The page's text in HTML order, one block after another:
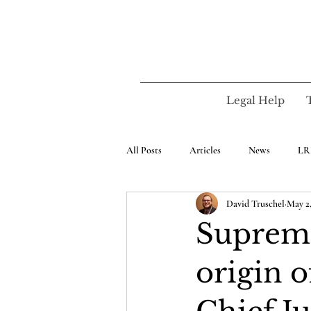
Legal Help
All Posts Articles News
origin
David Truschel May